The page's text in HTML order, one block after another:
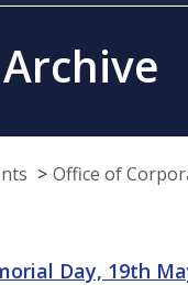
Office of
Day, 19th